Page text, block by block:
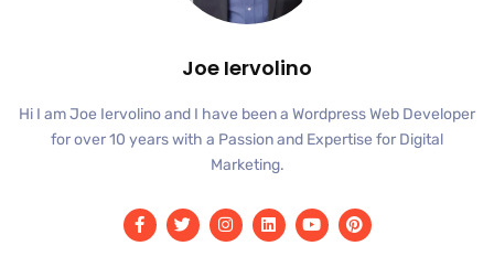
Joe Iervolino
Hi I am Joe Iervolino and I have been a Wordpress Web Developer
for over 10 years with a Passion and Expertise for Digital
Marketing.